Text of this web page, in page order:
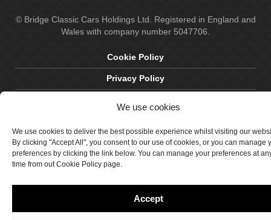
We use cookies
We use cookies to deliver the best possible experience whilst visiting our
By clicking "Accept All", you consent to our use of cookies, or you can manage
preferences by clicking the link below. You can manage your preferences at
time from out Cookie Policy page.
Accept
© Bridge Classic Cars Holdings Ltd. Registered in England and
Wales with company number 5047706.
Cookie Policy
Privacy Policy
Site by Crawford Designworks